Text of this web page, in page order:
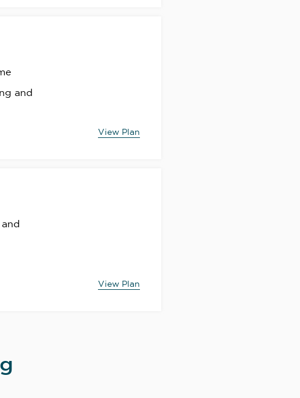
and
View Plan
View Plan